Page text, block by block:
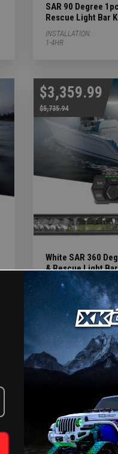
SAR 90 Degree
Rescue Light Bar
INSTALLATION:
1-4HR
$3,359.99
$5,735.94
White SAR 360
& Rescue Light
INSTALLATION:
ITEMS PER PAGE